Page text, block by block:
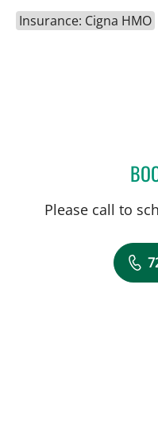
Insurance: Cigna HMO
Please call to